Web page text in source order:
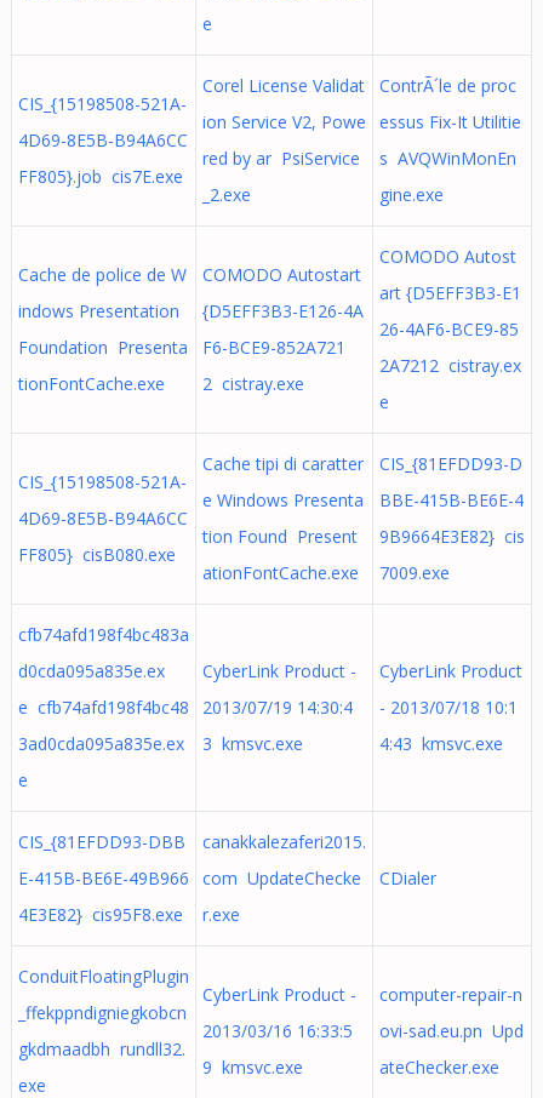
e
CIS_{15198508-521A-
4D69-8E5B-B94A6CC
FF805}.job cis7E.exe
Corel License Validat
ion Service V2, Powe
red by ar PsiService
_2.exe
ContrÃ´le de proc
essus Fix-It Utilitie
s AVQWinMonEn
gine.exe
Cache de police de W
indows Presentation
Foundation Presenta
tionFontCache.exe
COMODO Autostart
{D5EFF3B3-E126-4A
F6-BCE9-852A721
2 cistray.exe
COMODO Autost
art {D5EFF3B3-E1
26-4AF6-BCE9-85
2A7212 cistray.ex
e
CIS_{15198508-521A-
4D69-8E5B-B94A6CC
FF805} cisB080.exe
Cache tipi di caratter
e Windows Presenta
tion Found Present
ationFontCache.exe
CIS_{81EFDD93-D
BBE-415B-BE6E-4
9B9664E3E82} cis
7009.exe
cfb74afd198f4bc483a
d0cda095a835e.ex
e cfb74afd198f4bc48
3ad0cda095a835e.ex
e
CyberLink Product -
2013/07/19 14:30:4
3 kmsvc.exe
CyberLink Product
- 2013/07/18 10:1
4:43 kmsvc.exe
CIS_{81EFDD93-DBB
E-415B-BE6E-49B966
4E3E82} cis95F8.exe
canakkalezaferi2015.
com UpdateChecke
r.exe
CDialer
ConduitFloatingPlugin
_ffekppndigniegkobcn
gkdmaadbh rundll32.
exe
CyberLink Product -
2013/03/16 16:33:5
9 kmsvc.exe
computer-repair-n
ovi-sad.eu.pn Upd
ateChecker.exe